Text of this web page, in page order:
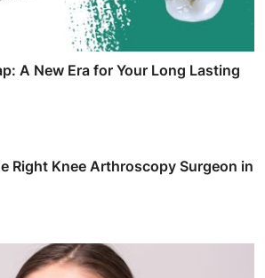
A New Era for Your Long Lasting
Right Knee Arthroscopy Surgeon in